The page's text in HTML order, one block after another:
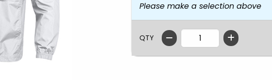
Please make a selection above
QTY